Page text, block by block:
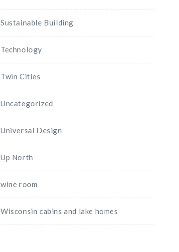
Sustainable Building
Technology
Twin Cities
Uncategorized
Universal Design
Up North
wine room
Wisconsin cabins and lake homes